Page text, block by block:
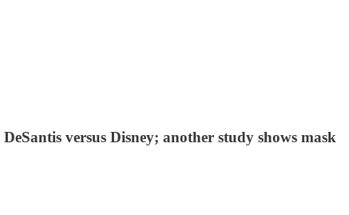
versus Disney; another study shows mask